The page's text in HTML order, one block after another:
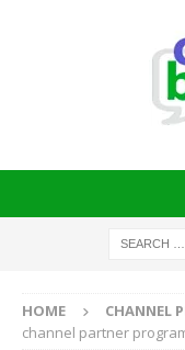
HOME CHANNEL
channel partner